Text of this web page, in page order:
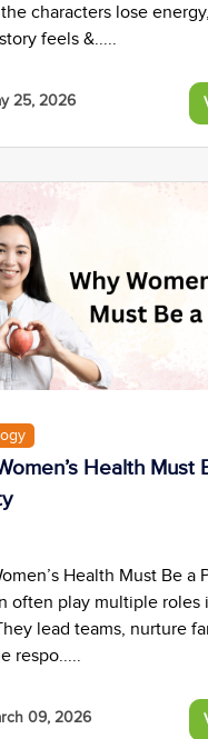
characters lose
feels &.....
25, 2026
Health Must
Health Must Be a
often play multiple roles
lead teams, nurture
respo.....
09, 2026